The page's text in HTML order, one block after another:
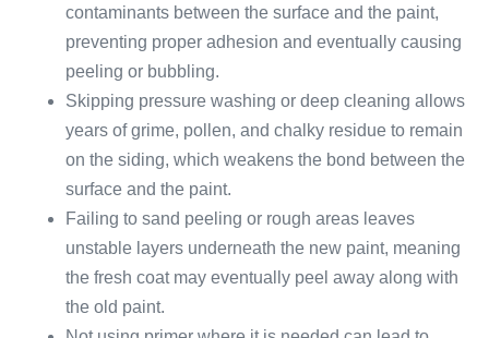
contaminants between the surface and the paint,
preventing proper adhesion and eventually causing
peeling or bubbling.
Skipping pressure washing or deep cleaning allows
years of grime, pollen, and chalky residue to remain
on the siding, which weakens the bond between the
surface and the paint.
Failing to sand peeling or rough areas leaves
unstable layers underneath the new paint, meaning
the fresh coat may eventually peel away along with
the old paint.